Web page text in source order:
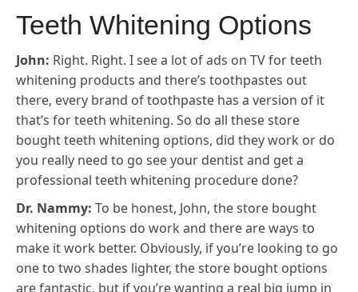
Teeth Whitening Options
John: Right. Right. I see a lot of ads on TV for teeth
whitening products and there’s toothpastes out
there, every brand of toothpaste has a version of it
that’s for teeth whitening. So do all these store
bought teeth whitening options, did they work or do
you really need to go see your dentist and get a
professional teeth whitening procedure done?
Dr. Nammy: To be honest, John, the store bought
whitening options do work and there are ways to
make it work better. Obviously, if you’re looking to go
one to two shades lighter, the store bought options
are fantastic, but if you’re wanting a real big jump in